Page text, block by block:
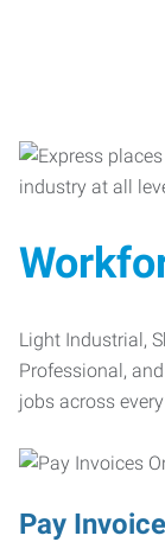
Light Industrial,
Professional,
jobs across
Pay